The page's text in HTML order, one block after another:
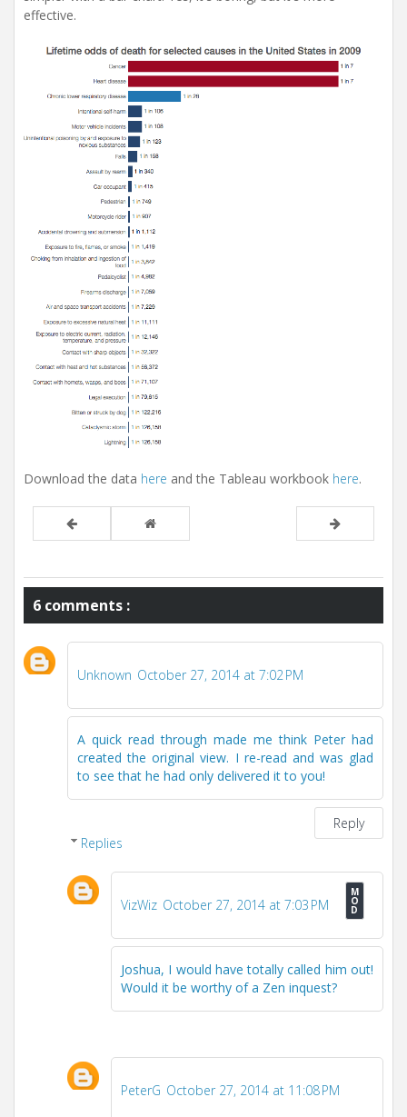
effective.
Download the data here and the Tableau workbook here.
6 comments :
Unknown October 27, 2014 at 7:02 PM
A quick read through made me think Peter had
created the original view. I re-read and was glad
to see that he had only delivered it to you!
Reply
Replies
VizWiz October 27, 2014 at 7:03 PM
Joshua, I would have totally called him out!
Would it be worthy of a Zen inquest?
PeterG October 27, 2014 at 11:08 PM